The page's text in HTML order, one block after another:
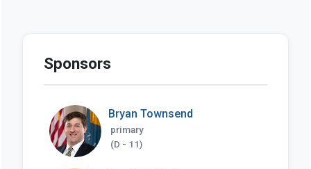
Sponsors
Bryan Townsend
primary
(D - 11)